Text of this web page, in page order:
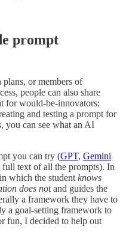
prompt
plans, or members of
people can also share
for would-be-innovators;
and testing a prompt for
you can see what an AI
you can try (GPT, Gemini
full text of all the prompts). In
which the student knows
does notand guides the
a framework they have to
a goal-setting framework to
fun, I decided to help out